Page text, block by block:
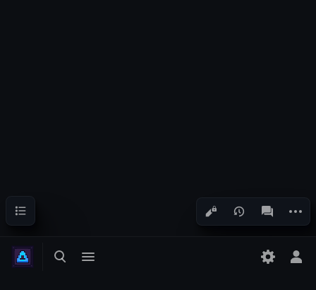
Toggle search
Toggle menu
Views associated-